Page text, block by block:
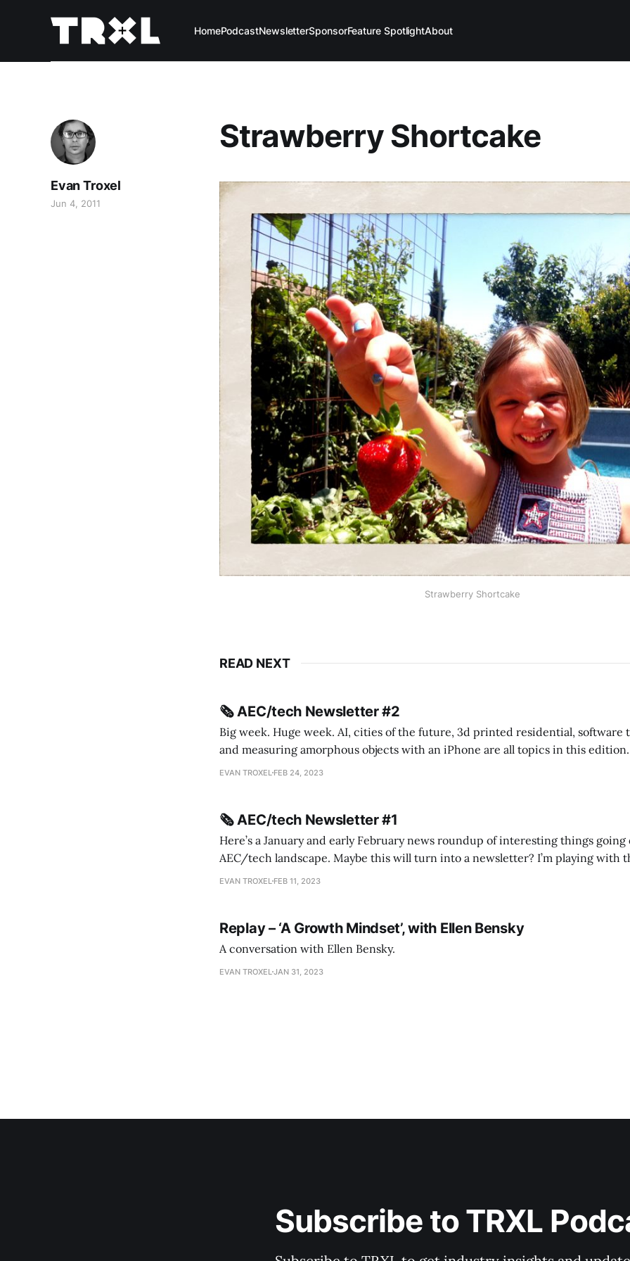
HomePodcastNewsletterSponsorFeature SpotlightAbout
Strawberry Shortcake
Evan Troxel
Jun 4, 2011
Strawberry Shortcake
READ NEXT
🗞️ AEC/tech Newsletter #2
Big week. Huge week. AI, cities of the future, 3d printed residential, software
and measuring amorphous objects with an iPhone are all topics in this edition. * Bing Chat: Call
me Sydney * A Line in the Sand * Parametric Monkey teases MetricMonkey features ahead of
EVAN TROXEL FEB 24, 2023
🗞️ AEC/tech Newsletter #1
Here’s a January and early February news roundup of interesting things
AEC/tech landscape. Maybe this will turn into a newsletter? I’m playing with the idea of creating
this to fill out the more evergreen AEC/tech conversations I publish on the
EVAN TROXEL FEB 11, 2023
Replay – ‘A Growth Mindset’, with Ellen Bensky
A conversation with Ellen Bensky.
EVAN TROXEL JAN 31, 2023
Subscribe to TRXL